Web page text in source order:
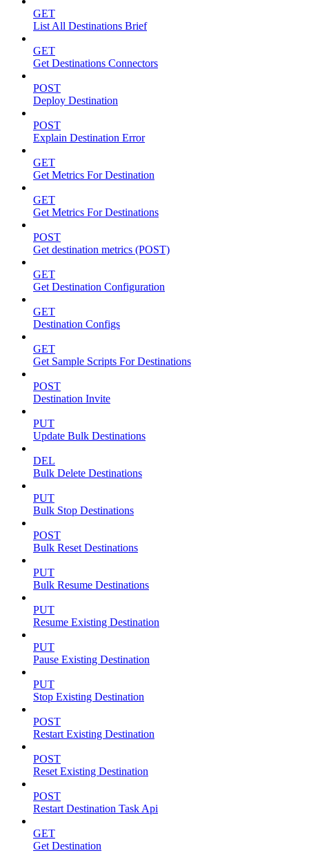
GET
List All Destinations Brief
GET
Get Destinations Connectors
POST
Deploy Destination
POST
Explain Destination Error
GET
Get Metrics For Destination
GET
Get Metrics For Destinations
POST
Get destination metrics (POST)
GET
Get Destination Configuration
GET
Destination Configs
GET
Get Sample Scripts For Destinations
POST
Destination Invite
PUT
Update Bulk Destinations
DEL
Bulk Delete Destinations
PUT
Bulk Stop Destinations
POST
Bulk Reset Destinations
PUT
Bulk Resume Destinations
PUT
Resume Existing Destination
PUT
Pause Existing Destination
PUT
Stop Existing Destination
POST
Restart Existing Destination
POST
Reset Existing Destination
POST
Restart Destination Task Api
GET
Get Destination